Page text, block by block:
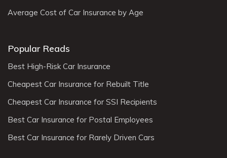
Average Cost of Car Insurance by Age
Popular Reads
Best High-Risk Car Insurance
Cheapest Car Insurance for Rebuilt Title
Cheapest Car Insurance for SSI Recipients
Best Car Insurance for Postal Employees
Best Car Insurance for Rarely Driven Cars